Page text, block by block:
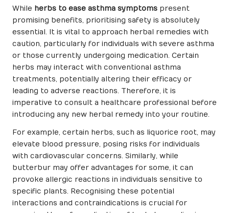
While herbs to ease asthma symptoms present
promising benefits, prioritising safety is absolutely
essential. It is vital to approach herbal remedies with
caution, particularly for individuals with severe asthma
or those currently undergoing medication. Certain
herbs may interact with conventional asthma
treatments, potentially altering their efficacy or
leading to adverse reactions. Therefore, it is
imperative to consult a healthcare professional before
introducing any new herbal remedy into your routine.
For example, certain herbs, such as liquorice root, may
elevate blood pressure, posing risks for individuals
with cardiovascular concerns. Similarly, while
butterbur may offer advantages for some, it can
provoke allergic reactions in individuals sensitive to
specific plants. Recognising these potential
interactions and contraindications is crucial for